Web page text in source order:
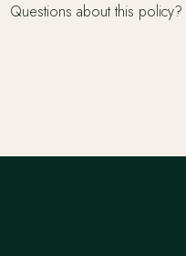
Questions about this policy?